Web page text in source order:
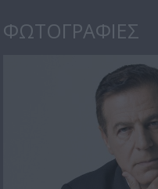
ΦΩΤΟΓΡΑΦΙΕΣ